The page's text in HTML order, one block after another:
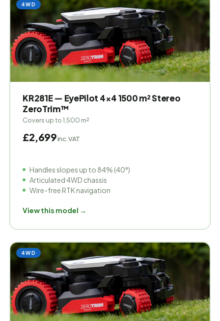
4WD
KR281E — EyePilot 4×4 1500 m² Stereo
ZeroTrim™
Covers up to 1,500 m²
£2,699inc. VAT
Handles slopes up to 84% (40°)
Articulated 4WD chassis
Wire-free RTK navigation
View this model →
4WD